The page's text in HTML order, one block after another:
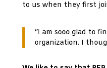
to us when they first
“I am sooo glad to
organization. I